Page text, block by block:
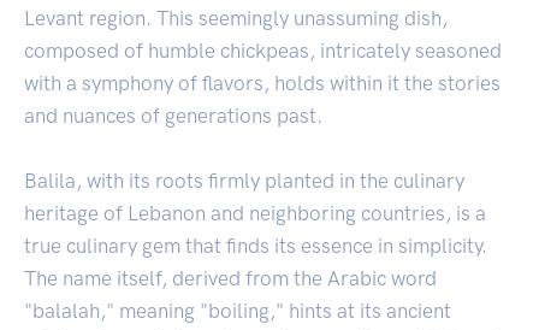
Levant region. This seemingly unassuming dish,
composed of humble chickpeas, intricately seasoned
with a symphony of flavors, holds within it the stories
and nuances of generations past.
Balila, with its roots firmly planted in the culinary
heritage of Lebanon and neighboring countries, is a
true culinary gem that finds its essence in simplicity.
The name itself, derived from the Arabic word
"balalah," meaning "boiling," hints at its ancient